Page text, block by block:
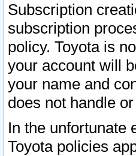
Subscription
subscription
policy. Toyota is
your account will
your name and
does not handle
In the unfortunate
Toyota policies